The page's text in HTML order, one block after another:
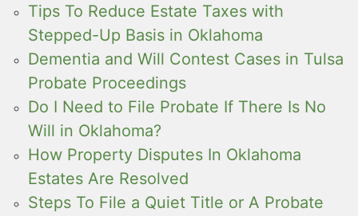
Tips To Reduce Estate Taxes with
Stepped-Up Basis in Oklahoma
Dementia and Will Contest Cases in Tulsa
Probate Proceedings
Do I Need to File Probate If There Is No
Will in Oklahoma?
How Property Disputes In Oklahoma
Estates Are Resolved
Steps To File a Quiet Title or A Probate